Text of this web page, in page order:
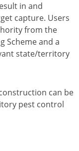
in and
capture. Users
from the
Scheme and a
state/territory
can be
pest control